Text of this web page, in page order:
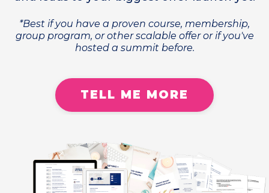
*Best if you have a proven course, membership,
group program, or other scalable offer or if you've
hosted a summit before.
TELL ME MORE